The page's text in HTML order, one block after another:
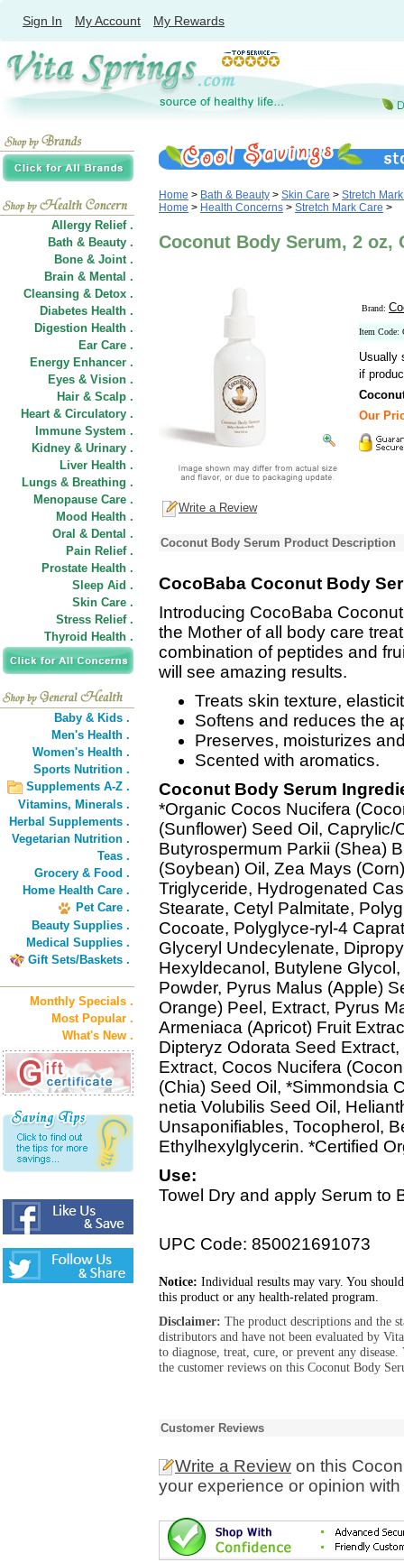
Sign In My Account My Rewards
Allergy Relief .
Bath & Beauty .
Bone & Joint .
Brain & Mental .
Cleansing & Detox .
Diabetes Health .
Digestion Health .
Ear Care .
Energy Enhancer .
Eyes & Vision .
Hair & Scalp .
Heart & Circulatory .
Immune System .
Kidney & Urinary .
Liver Health .
Lungs & Breathing .
Menopause Care .
Mood Health .
Oral & Dental .
Pain Relief .
Prostate Health .
Sleep Aid .
Skin Care .
Stress Relief .
Thyroid Health .
Baby & Kids .
Men's Health .
Women's Health .
Sports Nutrition .
Supplements A-Z .
Vitamins, Minerals .
Herbal Supplements .
Vegetarian Nutrition .
Teas .
Grocery & Food .
Home Health Care .
Pet Care .
Beauty Supplies .
Medical Supplies .
Gift Sets/Baskets .
Monthly Specials .
Most Popular .
What's New .
Home > Bath & Beauty > Skin Care > Stretch
Home > Health Concerns > Stretch Mark Care >
Coconut Body Serum, 2 oz,
Brand:
Item Code:
Usually
if
Our
Write a Review
Coconut Body Serum Product Description
CocoBaba Coconut Body
Introducing CocoBaba
the Mother of all body care
combination of peptides and
will see amazing results.
Treats skin texture,
Softens and reduces the
Preserves, moisturizes
Scented with aromatics.
Coconut Body Serum
*Organic Cocos Nucifera
(Sunflower) Seed Oil,
Butyrospermum Parkii (Shea)
(Soybean) Oil, Zea Mays
Triglyceride, Hydrogenated
Stearate, Cetyl Palmitate,
Cocoate, Polyglyce-ryl-4
Glyceryl Undecylenate,
Hexyldecanol, Butylene
Powder, Pyrus Malus (Apple)
Orange) Peel, Extract, Pyrus
Armeniaca (Apricot) Fruit
Dipteryz Odorata Seed
Extract, Cocos Nucifera
(Chia) Seed Oil, *Simmondsia
netia Volubilis Seed Oil,
Unsaponifiables, Tocopherol,
Ethylhexylglycerin. *Certified
Use:
Towel Dry and apply Serum to
UPC Code: 850021691073
Notice: Individual results may vary. You
this product or any health-related program.
Disclaimer: The product descriptions and the
distributors and have not been evaluated by
to diagnose, treat, cure, or prevent any
the customer reviews on this Coconut Body
Customer Reviews
Write a Review on this
your experience or opinion